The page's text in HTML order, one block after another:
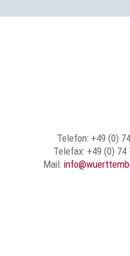
Telefon: +49 (0)
Telefax: +49 (0) 74
Mail: